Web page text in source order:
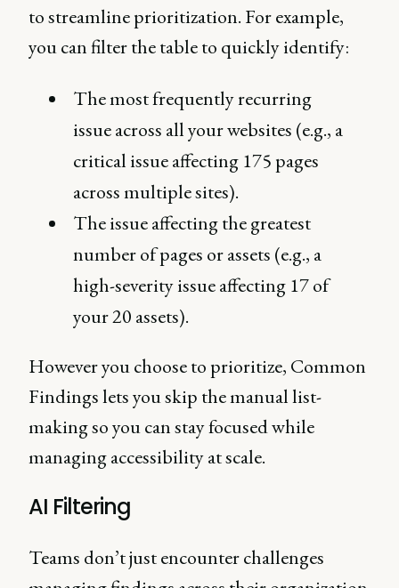
to streamline prioritization. For example,
you can filter the table to quickly identify:
The most frequently recurring
issue across all your websites (e.g., a
critical issue affecting 175 pages
across multiple sites).
The issue affecting the greatest
number of pages or assets (e.g., a
high-severity issue affecting 17 of
your 20 assets).
However you choose to prioritize, Common
Findings lets you skip the manual list-
making so you can stay focused while
managing accessibility at scale.
AI Filtering
Teams don’t just encounter challenges